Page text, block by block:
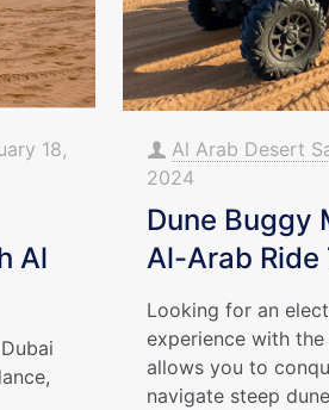
18,
Al
Al Arab Desert
2024
Dune Buggy
Al-Arab Ride
Looking for an
experience with
allows you to
navigate steep